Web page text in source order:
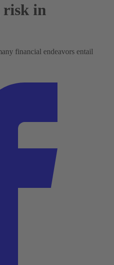
risk in
financial endeavors entail